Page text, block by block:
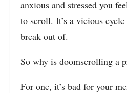
anxious and stressed you
to scroll. It’s a vicious
break out of.
So why is doomscrolling a
For one, it’s bad for your